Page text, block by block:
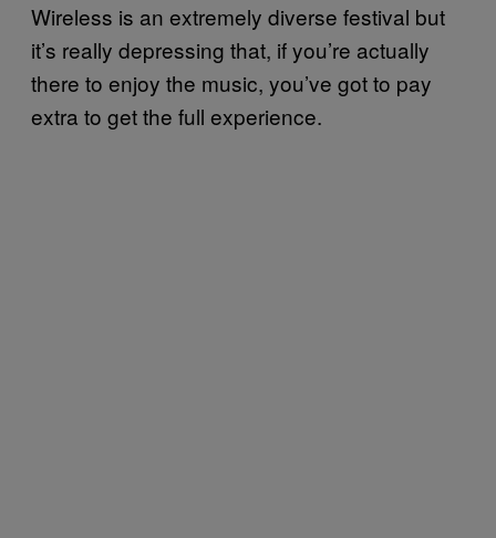
Wireless is an extremely diverse festival but
it’s really depressing that, if you’re actually
there to enjoy the music, you’ve got to pay
extra to get the full experience.